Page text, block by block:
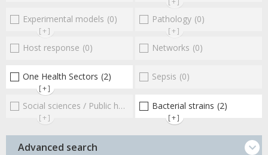
Experimental models (0)
[+]
Pathology (0)
[+]
Host response (0) Networks (0)
One Health Sectors (2)
[+]
Sepsis (0)
Social sciences / Public health / Public policies / Socio-economics
[+]
Bacterial strains (2)
[+]
Advanced search